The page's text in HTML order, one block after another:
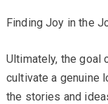
Finding Joy in the
Ultimately, the goal
cultivate a genuine
the stories and